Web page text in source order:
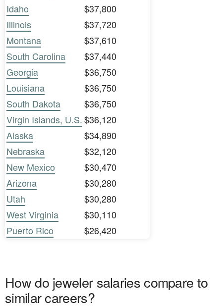
Idaho
$37,800
Illinois
$37,720
Montana
$37,610
South Carolina
$37,440
Georgia
$36,750
Louisiana
$36,750
South Dakota
$36,750
Virgin Islands, U.S.$36,120
Alaska
$34,890
Nebraska
$32,120
New Mexico
$30,470
Arizona
$30,280
Utah
$30,280
West Virginia
$30,110
Puerto Rico
$26,420
How do jeweler salaries compare to
similar careers?